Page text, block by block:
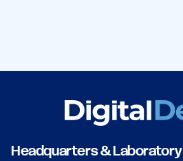
Headquarters & Laboratory